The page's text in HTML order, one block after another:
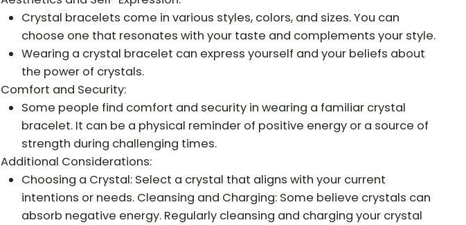
Crystal bracelets come in various styles, colors, and sizes. You can
choose one that resonates with your taste and complements your style.
Wearing a crystal bracelet can express yourself and your beliefs about
the power of crystals.
Comfort and Security:
Some people find comfort and security in wearing a familiar crystal
bracelet. It can be a physical reminder of positive energy or a source of
strength during challenging times.
Additional Considerations:
Choosing a Crystal: Select a crystal that aligns with your current
intentions or needs. Cleansing and Charging: Some believe crystals can
absorb negative energy. Regularly cleansing and charging your crystal